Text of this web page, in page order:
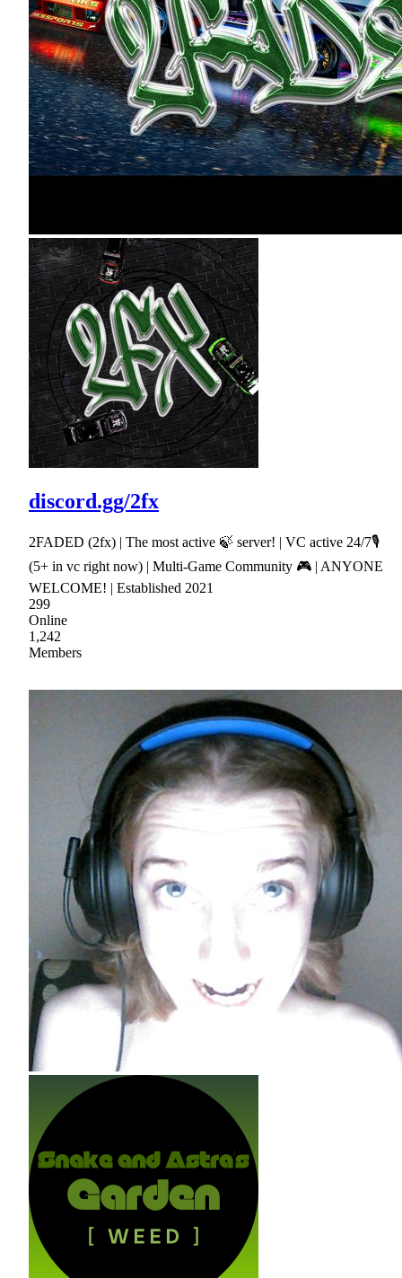
discord.gg/2fx
2FADED (2fx) | The most active 🍃 server! | VC active 24/7🎙
(5+ in vc right now) | Multi-Game Community 🎮 | ANYONE
WELCOME! | Established 2021
299
Online
1,242
Members